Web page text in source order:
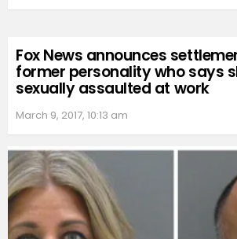
Fox News announces
former personality who says
sexually assaulted at work
March 9, 2017, 10:13 am